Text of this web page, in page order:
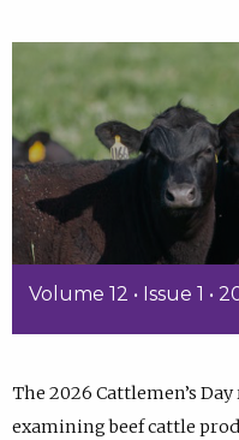
Volume 12 • Issue 1 •
The 2026 Cattlemen’s
examining beef cattle